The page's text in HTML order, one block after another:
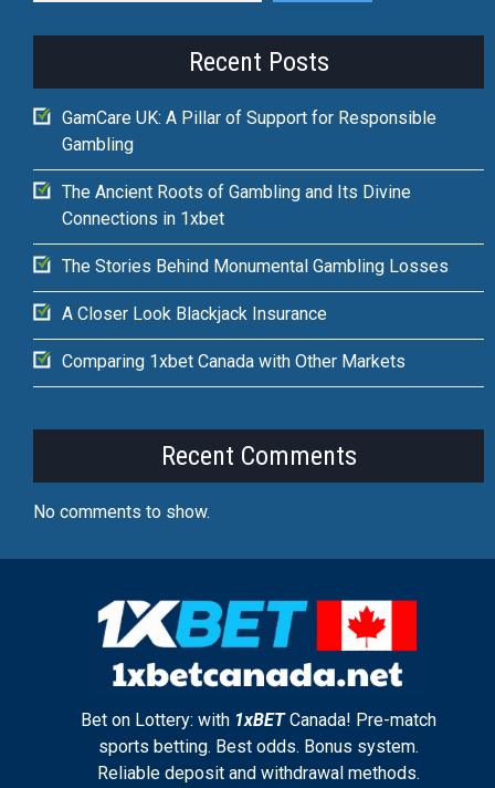
Recent Posts
GamCare UK: A Pillar of Support for Responsible
Gambling
The Ancient Roots of Gambling and Its Divine
Connections in 1xbet
The Stories Behind Monumental Gambling Losses
A Closer Look Blackjack Insurance
Comparing 1xbet Canada with Other Markets
Recent Comments
No comments to show.
Bet on Lottery: with 1xBETCanada! Pre-match
sports betting. Best odds. Bonus system.
Reliable deposit and withdrawal methods.